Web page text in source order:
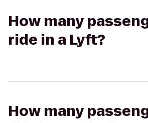
How many
ride in a Lyft?
How many